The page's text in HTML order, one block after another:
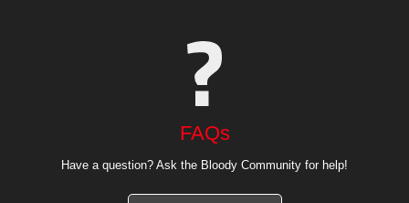
FAQs
Have a question? Ask the Bloody Community for help!